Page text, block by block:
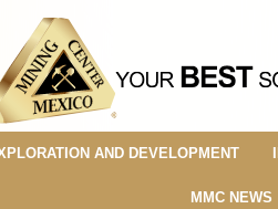
AND DEVELOPMENT
MMC NEWS